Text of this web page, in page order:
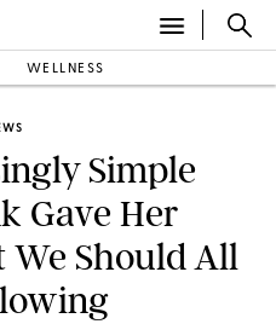
WELLNESS
Simple
Gave Her
Should All